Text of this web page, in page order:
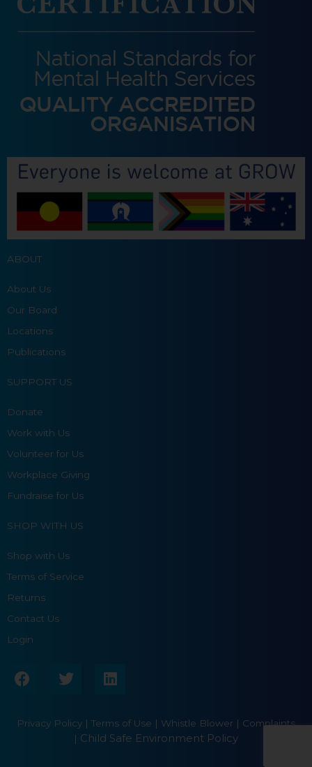
ABOUT
About Us
Our Board
Locations
Publications
SUPPORT US
Donate
Work with Us
Volunteer for Us
Workplace Giving
Fundraise for Us
SHOP WITH US
Shop with Us
Terms of Service
Returns
Contact Us
Login
F
a
e
b
T
w
t
t
L
i
e
d
Privacy Policy | Terms of Use | Whistle Blower | Complaints
| Child Safe Environment Policy